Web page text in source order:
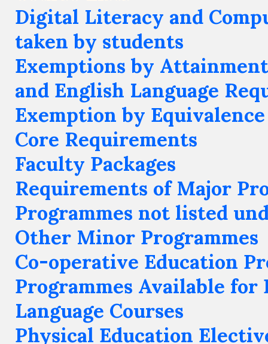
Digital Literacy and
taken by students
Exemptions by
and English Language
Exemption by
Core Requirements
Faculty Packages
Requirements of Major
Programmes not listed
Other Minor Programmes
Co-operative Education
Programmes Available for
Language Courses
Physical Education